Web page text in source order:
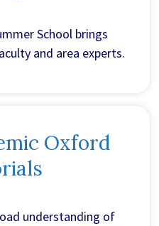
School brings
and area experts.
Oxford
understanding of